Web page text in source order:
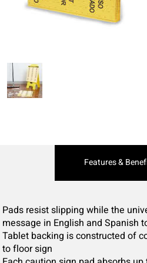
Current
Features &
Pads resist slipping while the
message in English and Spanish
Tablet backing is constructed of
to floor sign